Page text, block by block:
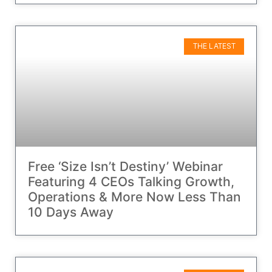
THE LATEST
Free ‘Size Isn’t Destiny’ Webinar
Featuring 4 CEOs Talking Growth,
Operations & More Now Less Than
10 Days Away